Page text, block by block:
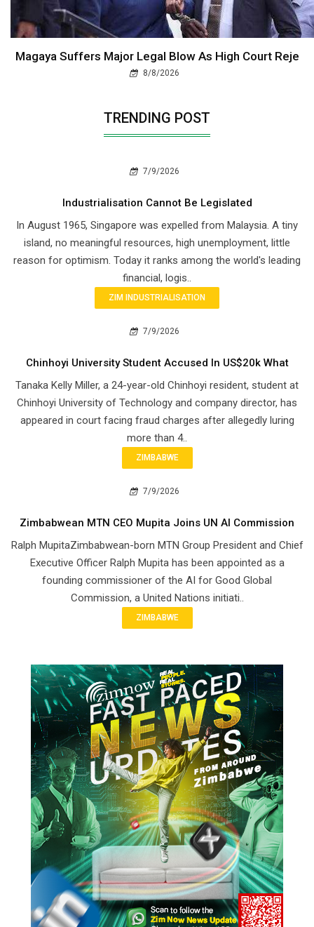
Magaya Suffers Major Legal Blow As High Court Reje
8/8/2026
TRENDING POST
7/9/2026
Industrialisation Cannot Be Legislated
In August 1965, Singapore was expelled from Malaysia. A tiny
island, no meaningful resources, high unemployment, little
reason for optimism. Today it ranks among the world's leading
financial, logis..
ZIM INDUSTRIALISATION
7/9/2026
Chinhoyi University Student Accused In US$20k What
Tanaka Kelly Miller, a 24-year-old Chinhoyi resident, student at
Chinhoyi University of Technology and company director, has
appeared in court facing fraud charges after allegedly luring
more than 4..
ZIMBABWE
7/9/2026
Zimbabwean MTN CEO Mupita Joins UN AI Commission
Ralph MupitaZimbabwean-born MTN Group President and Chief
Executive Officer Ralph Mupita has been appointed as a
founding commissioner of the AI for Good Global
Commission, a United Nations initiati..
ZIMBABWE